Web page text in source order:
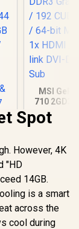
MSI
710
DDR3
Card /
1x Dual-
Spot
However, 4K
"HD
14GB.
is a smart
across the
cool during